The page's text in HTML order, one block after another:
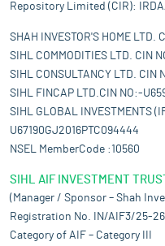
Repository Limited (CIR):
SHAH INVESTOR'S HOME
SIHL COMMODITIES LTD. CIN
SIHL CONSULTANCY LTD.
SIHL FINCAP LTD.CIN NO:-
SIHL GLOBAL INVESTMENTS
U67190GJ2016PTC094444
NSEL MemberCode :10560
SIHL AIF INVESTMENT TRUST
(Manager / Sponsor – Shah
Registration No. IN/AIF3/25-
Category of AIF – Category III